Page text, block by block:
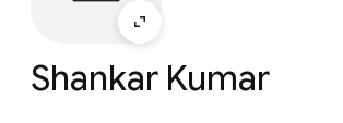
Shankar Kumar